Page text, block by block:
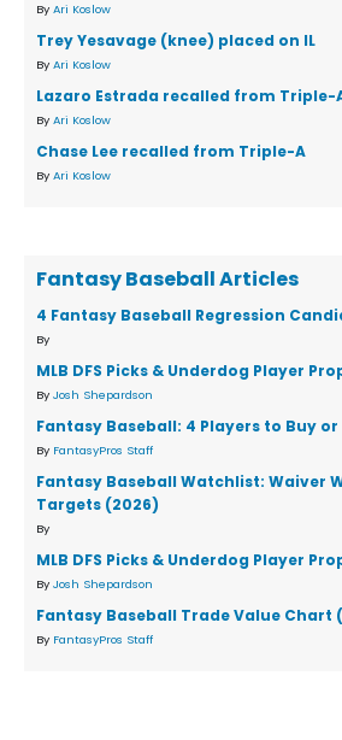
By Ari Koslow
Trey Yesavage (knee) placed on IL
By Ari Koslow
Lazaro Estrada recalled from Triple-
By Ari Koslow
Chase Lee recalled from Triple-A
By Ari Koslow
Fantasy Baseball Articles
4 Fantasy Baseball Regression
By
MLB DFS Picks & Underdog Player
By Josh Shepardson
Fantasy Baseball: 4 Players to Buy or
By FantasyPros Staff
Fantasy Baseball Watchlist: Waiver
Targets (2026)
By
MLB DFS Picks & Underdog Player
By Josh Shepardson
Fantasy Baseball Trade Value Chart
By FantasyPros Staff